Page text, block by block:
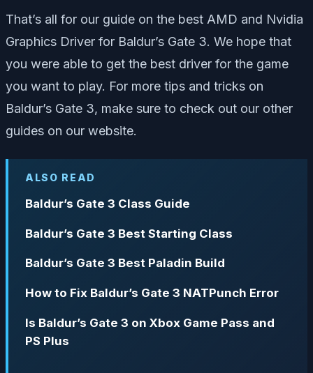
That’s all for our guide on the best AMD and Nvidia
Graphics Driver for Baldur’s Gate 3. We hope that
you were able to get the best driver for the game
you want to play. For more tips and tricks on
Baldur’s Gate 3, make sure to check out our other
guides on our website.
ALSO READ
Baldur’s Gate 3 Class Guide
Baldur’s Gate 3 Best Starting Class
Baldur’s Gate 3 Best Paladin Build
How to Fix Baldur’s Gate 3 NATPunch Error
Is Baldur’s Gate 3 on Xbox Game Pass and
PS Plus